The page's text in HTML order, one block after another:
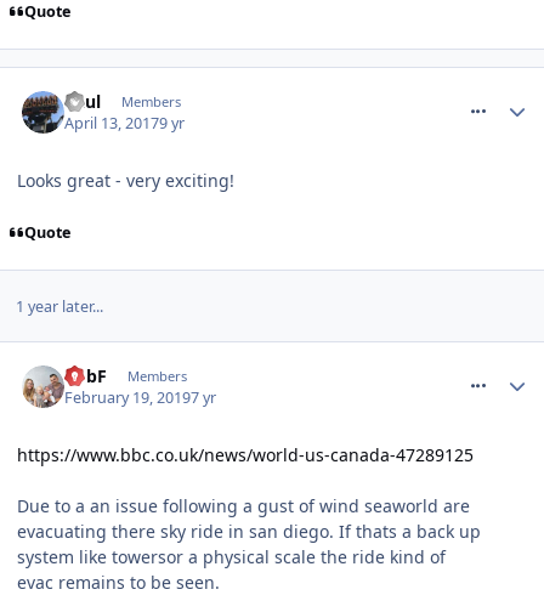
Quote
Paul Members
April 13, 20179 yr
Looks great - very exciting!
Quote
1 year later...
RobF Members
February 19, 20197 yr
https://www.bbc.co.uk/news/world-us-canada-47289125
Due to a an issue following a gust of wind seaworld are
evacuating there sky ride in san diego. If thats a back up
system like towersor a physical scale the ride kind of
evac remains to be seen.